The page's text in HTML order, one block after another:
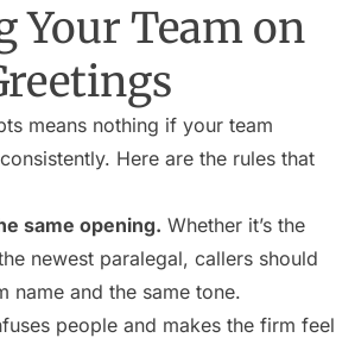
Your Team on
means nothing if your team
Here are the rules that
same opening. Whether it’s the
newest paralegal, callers should
name and the same tone.
people and makes the firm feel